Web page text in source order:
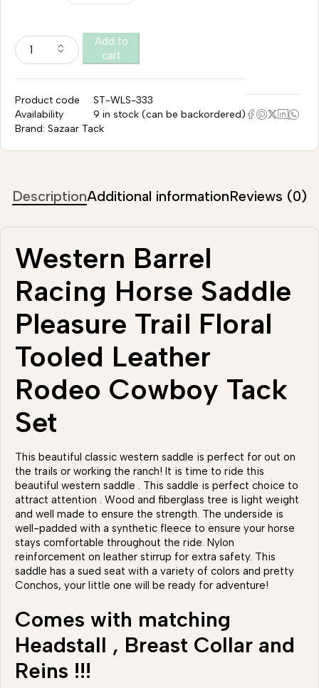
Add to
cart
Product code
ST-WLS-333
Availability
9 in stock (can be backordered)
Brand: Sazaar Tack
DescriptionAdditional informationReviews (0)
Western Barrel
Racing Horse Saddle
Pleasure Trail Floral
Tooled Leather
Rodeo Cowboy Tack
Set
This beautiful classic western saddle is perfect for out on
the trails or working the ranch! It is time to ride this
beautiful western saddle . This saddle is perfect choice to
attract attention . Wood and fiberglass tree is light weight
and well made to ensure the strength. The underside is
well-padded with a synthetic fleece to ensure your horse
stays comfortable throughout the ride. Nylon
reinforcement on leather stirrup for extra safety. This
saddle has a sued seat with a variety of colors and pretty
Conchos, your little one will be ready for adventure!
Comes with matching
Headstall , Breast Collar and
Reins !!!